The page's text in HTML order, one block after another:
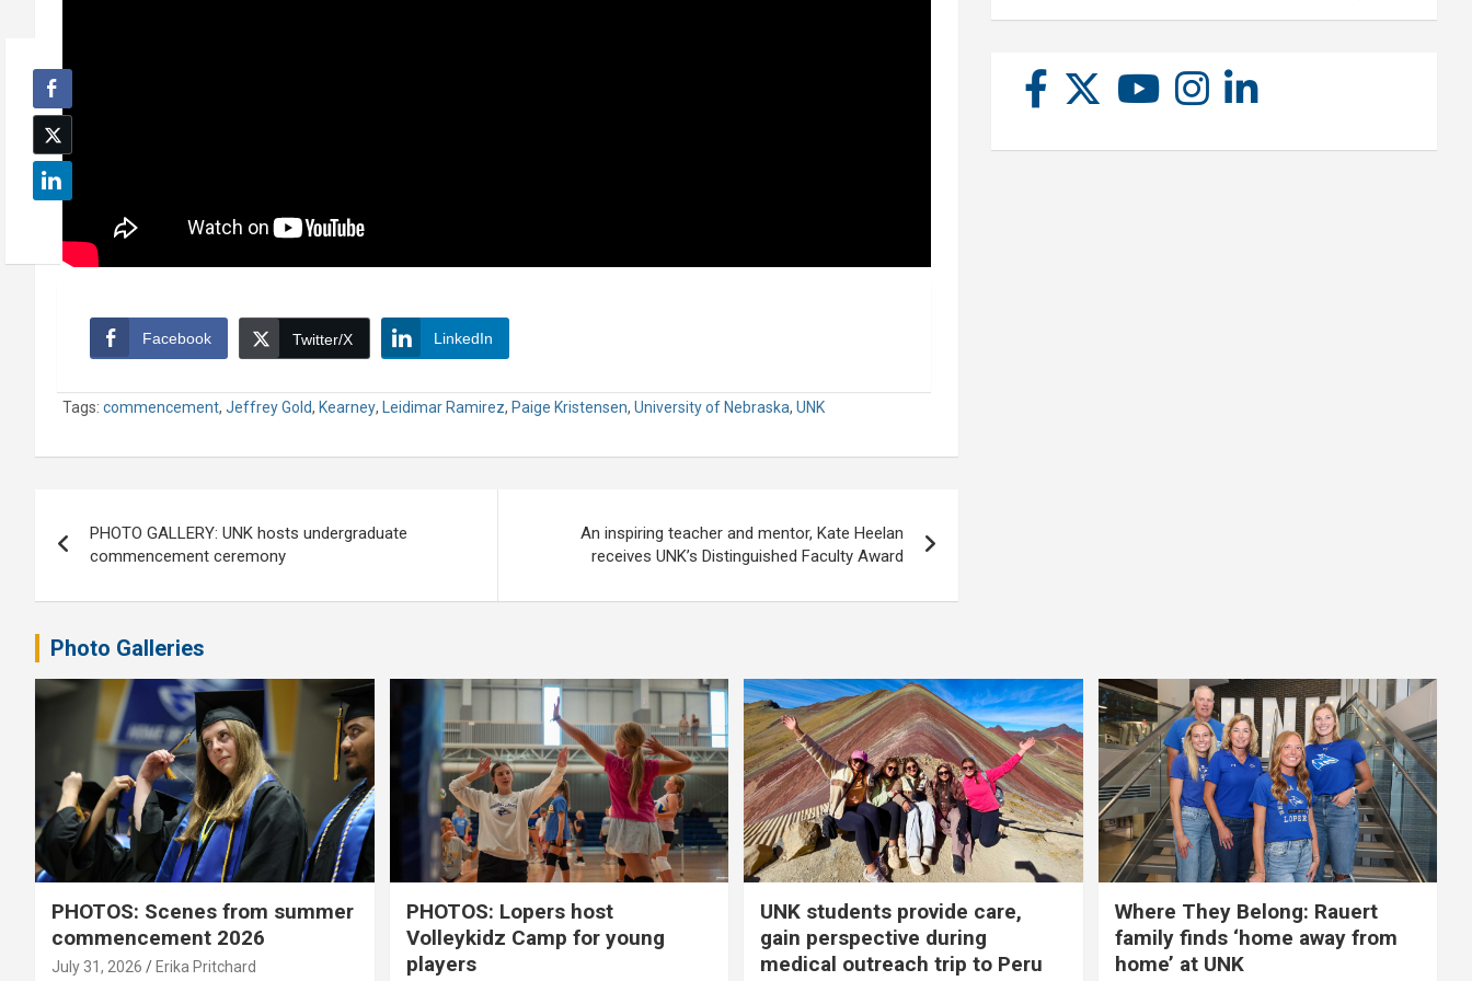
Facebook Twitter/X LinkedIn
Tags: commencement, Jeffrey Gold, Kearney, Leidimar Ramirez, Paige Kristensen, University of Nebraska, UNK
navigation
PHOTO GALLERY: UNK hosts undergraduate
commencement ceremony
An inspiring teacher and mentor, Kate Heelan
receives UNK’s Distinguished Faculty Award
Photo Galleries
PHOTOS: Scenes from summer
commencement 2026
July 31, 2026 Erika Pritchard
PHOTOS: Lopers host
Volleykidz Camp for young
players
UNK students provide care,
gain perspective during
medical outreach trip to Peru
Where They Belong: Rauert
family finds ‘home away from
home’ at UNK